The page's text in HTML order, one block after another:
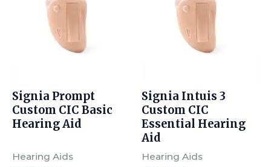
Signia Prompt
Custom CIC Basic
Hearing Aid
Hearing Aids
Signia Intuis 3
Custom CIC
Essential Hearing
Aid
Hearing Aids